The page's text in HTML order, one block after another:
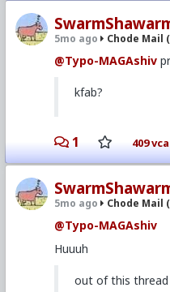
5mo ago Chode Mail
@Typo-MAGAshiv
kfab?
1 409
5mo ago Chode Mail
@Typo-MAGAshiv
Huuuh
out of this thread